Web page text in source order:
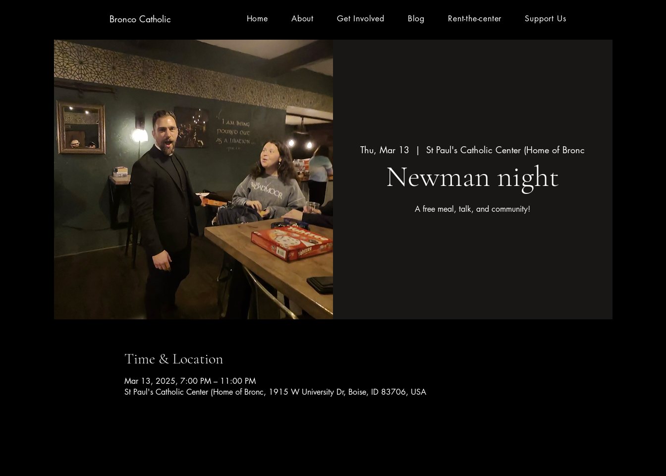
Bronco Catholic Home About Get Involved Blog Rent-the-center Support Us
Thu, Mar 13
  |
St Paul's Catholic Center (Home of Bronc
Newman night
A free meal, talk, and community!
Time & Location
Mar 13, 2025, 7:00 PM – 11:00 PM
St Paul's Catholic Center (Home of Bronc, 1915 W University Dr, Boise, ID 83706, USA